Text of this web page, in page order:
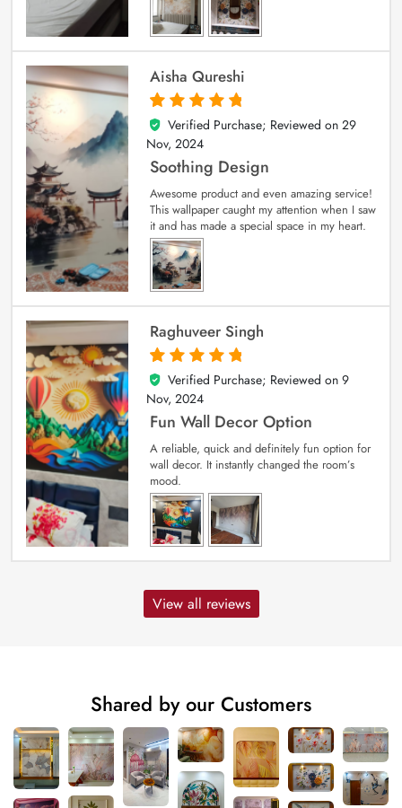
Aisha Qureshi
5
out of 5
Verified Purchase; Reviewed on 29
Nov, 2024
Soothing Design
Awesome product and even amazing service!
This wallpaper caught my attention when I saw
it and has made a special space in my heart.
Raghuveer Singh
5
out of 5
Verified Purchase; Reviewed on 9
Nov, 2024
Fun Wall Decor Option
A reliable, quick and definitely fun option for
wall decor. It instantly changed the room’s
mood.
View all reviews
Shared by our Customers